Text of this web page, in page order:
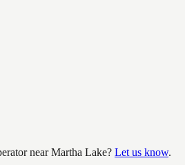
nearMartha Lake? Let us know.